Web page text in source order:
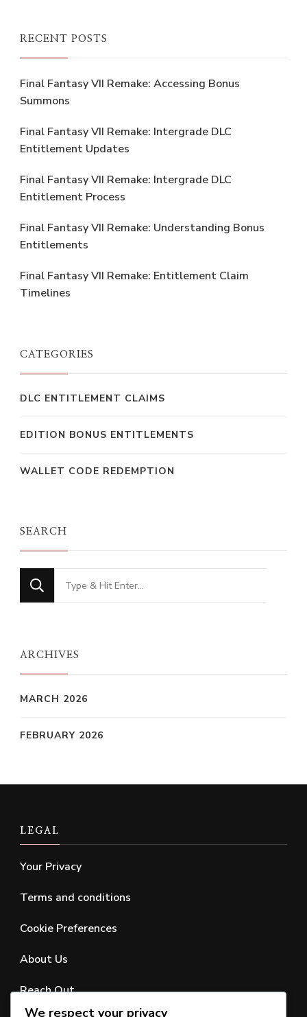
RECENT POSTS
Final Fantasy VII Remake: Accessing Bonus
Summons
Final Fantasy VII Remake: Intergrade DLC
Entitlement Updates
Final Fantasy VII Remake: Intergrade DLC
Entitlement Process
Final Fantasy VII Remake: Understanding Bonus
Entitlements
Final Fantasy VII Remake: Entitlement Claim
Timelines
CATEGORIES
DLC ENTITLEMENT CLAIMS
EDITION BONUS ENTITLEMENTS
WALLET CODE REDEMPTION
SEARCH
Looking
for
ARCHIVES
MARCH 2026
FEBRUARY 2026
LEGAL
Your Privacy
Terms and conditions
Cookie Preferences
About Us
Reach Out
We respect your privacy